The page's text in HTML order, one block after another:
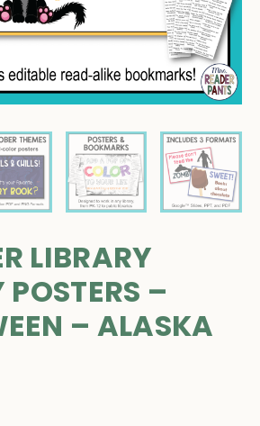
LIBRARY
–
– ALASKA